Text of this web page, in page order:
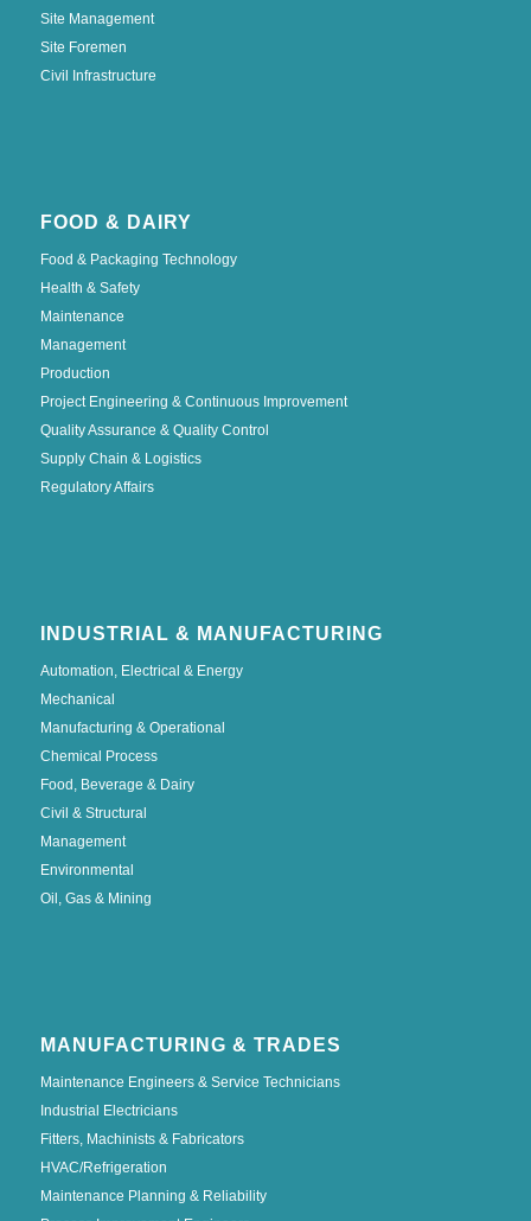
Site Management
Site Foremen
Civil Infrastructure
FOOD & DAIRY
Food & Packaging Technology
Health & Safety
Maintenance
Management
Production
Project Engineering & Continuous Improvement
Quality Assurance & Quality Control
Supply Chain & Logistics
Regulatory Affairs
INDUSTRIAL & MANUFACTURING
Automation, Electrical & Energy
Mechanical
Manufacturing & Operational
Chemical Process
Food, Beverage & Dairy
Civil & Structural
Management
Environmental
Oil, Gas & Mining
MANUFACTURING & TRADES
Maintenance Engineers & Service Technicians
Industrial Electricians
Fitters, Machinists & Fabricators
HVAC/Refrigeration
Maintenance Planning & Reliability